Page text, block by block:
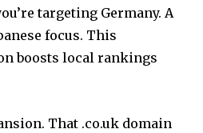
targeting Germany. A
focus. This
boosts local rankings
That .co.uk domain